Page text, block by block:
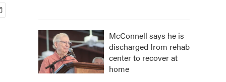
McConnell says he is
discharged from rehab
center to recover at
home